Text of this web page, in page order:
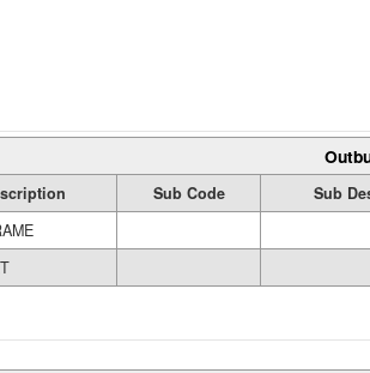
Sub Code
Sub